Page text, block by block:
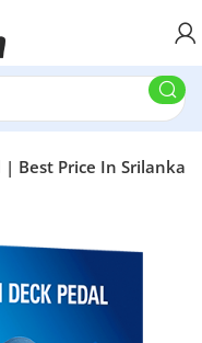
| Best Price In Srilanka